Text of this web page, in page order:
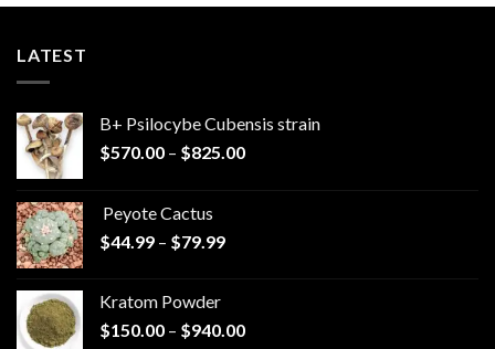
LATEST
B+ Psilocybe Cubensis strain
$570.00 – $825.00Price
Peyote Cactus
$44.99 – $79.99Price
$79.99
Kratom Powder
$150.00 – $940.00Price